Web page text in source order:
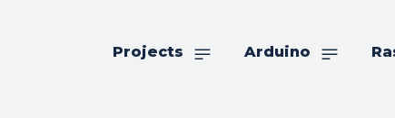
Projects Arduino